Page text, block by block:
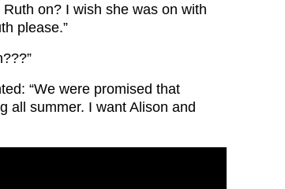
on? I wish she was on with
please.”
“We were promised that
all summer. I want Alison and